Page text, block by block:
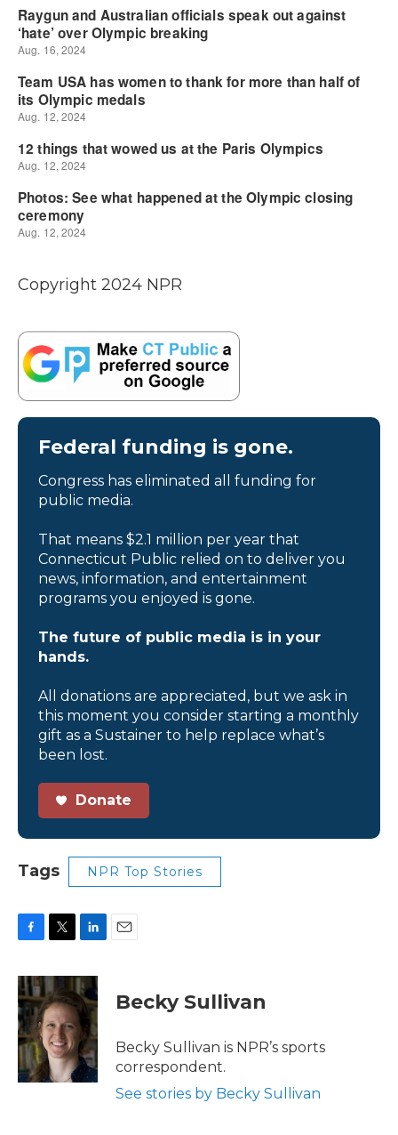
Copyright 2024 NPR
Federal funding is gone.
Congress has eliminated all funding for
public media.
That means $2.1 million per year that
Connecticut Public relied on to deliver you
news, information, and entertainment
programs you enjoyed is gone.
The future of public media is in your
hands.
All donations are appreciated, but we ask in
this moment you consider starting a monthly
gift as a Sustainer to help replace what’s
been lost.
Donate
Tags NPR Top Stories
c
e
b
o
o
k
i
t
t
e
r
n
k
e
d
I
n
Becky Sullivan
Becky Sullivan is NPR’s sports
correspondent.
See stories by Becky Sullivan